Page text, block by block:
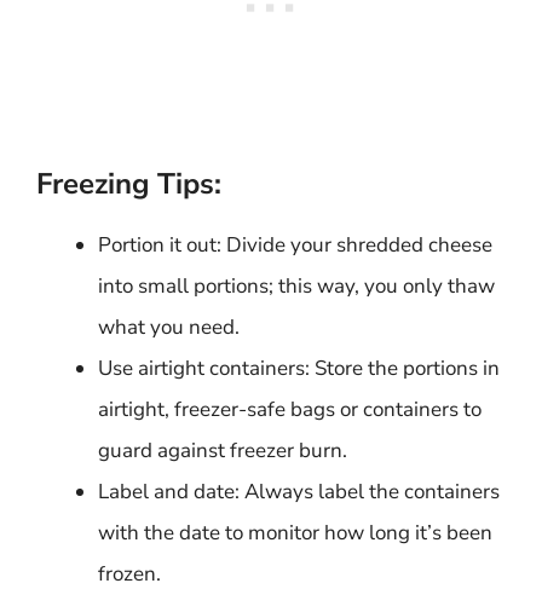
Freezing Tips:
Portion it out: Divide your shredded cheese
into small portions; this way, you only thaw
what you need.
Use airtight containers: Store the portions in
airtight, freezer-safe bags or containers to
guard against freezer burn.
Label and date: Always label the containers
with the date to monitor how long it’s been
frozen.